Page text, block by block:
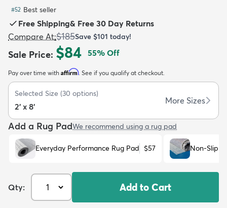
Kids
#52 Best seller
Free Shipping& Free 30 Day Returns
Compare At:$185Save $101 today!
Sale Price: $84 55% Off
Pay over time with Affirm. See if you qualify at checkout.
Selected Size (30 options)
2' x 8'
More Sizes
Add a Rug PadWe recommend using a rug pad
Everyday Performance Rug Pad $57 Non-Slip
Qty: Add to Cart